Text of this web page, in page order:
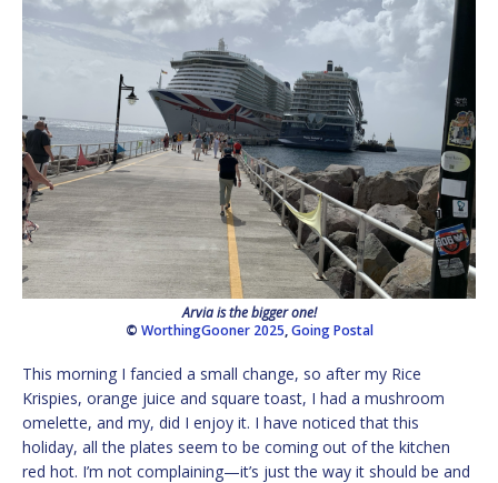
Arvia is the bigger one!
© WorthingGooner 2025,Going Postal
This morning I fancied a small change, so after my Rice
Krispies, orange juice and square toast, I had a mushroom
omelette, and my, did I enjoy it. I have noticed that this
holiday, all the plates seem to be coming out of the kitchen
red hot. I’m not complaining—it’s just the way it should be and